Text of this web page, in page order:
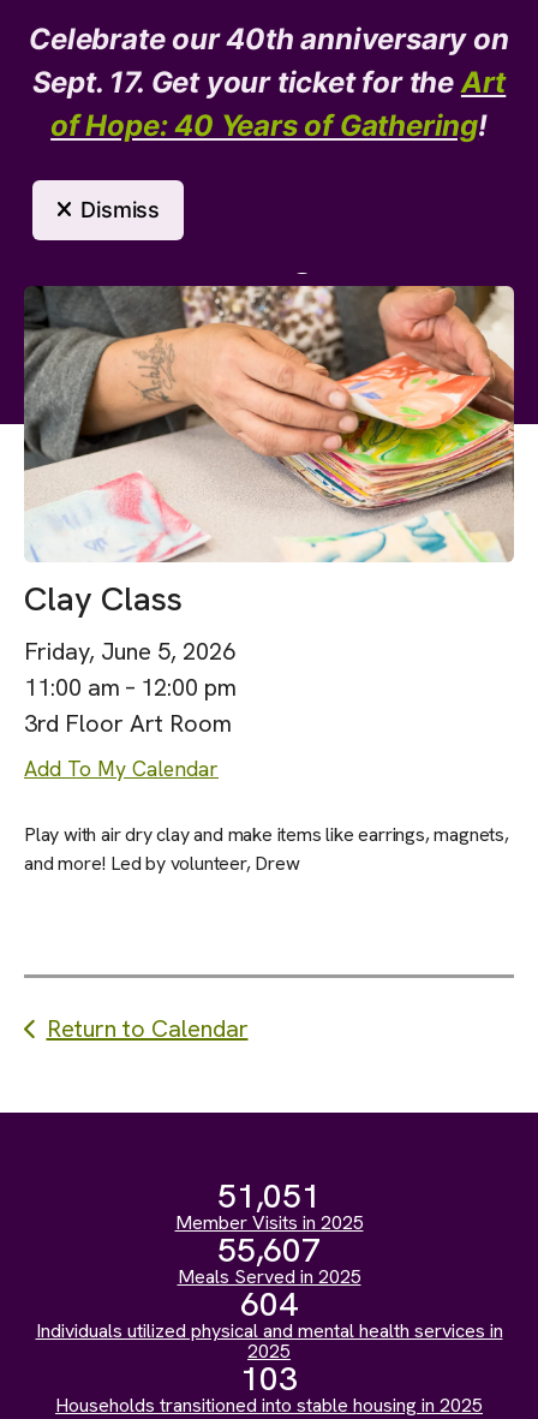
Need Help?
MENU
Arts Program
Clay Class
Friday, June 5, 2026
11:00 am
12:00 pm
3rd Floor Art Room
Add To My Calendar
Play with air dry clay and make items like earrings, magnets,
and more! Led by volunteer, Drew
Return to Calendar
Member Visits in 2025
51,051
Meals Served in 2025
55,607
Individuals utilized physical and mental health services in
2025
604
Households transitioned into stable housing in 2025
103
Celebrate our 40th anniversary on
Sept. 17. Get your ticket for theArt
of Hope: 40 Years of Gathering!
Dismiss